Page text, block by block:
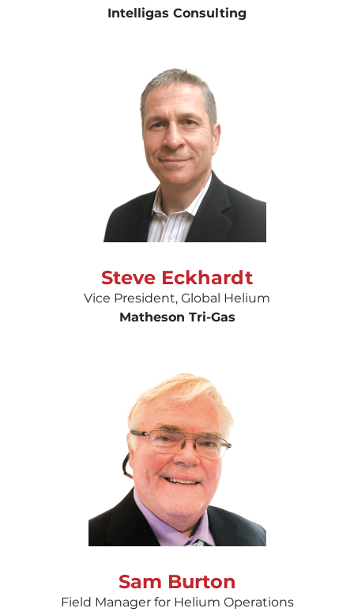
Intelligas Consulting
Steve Eckhardt
Vice President, Global Helium
Matheson Tri-Gas
Sam Burton
Field Manager for Helium Operations